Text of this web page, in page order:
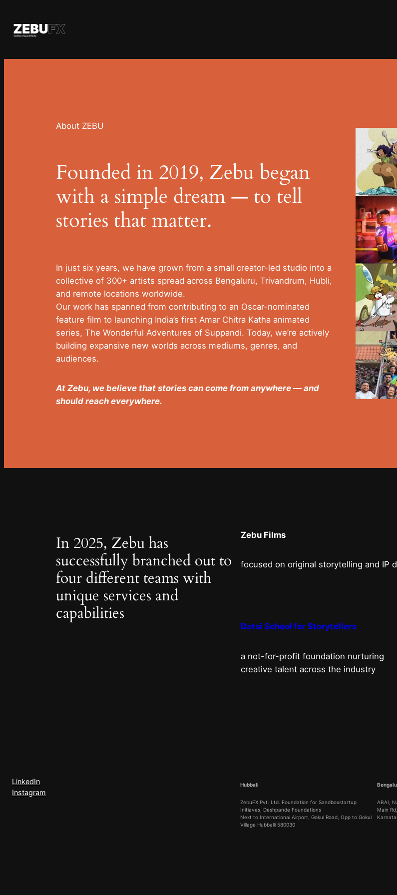
content
About ZEBU
Founded in 2019, Zebu began
with a simple dream — to tell
stories that matter.
In just six years, we have grown from a small creator-led studio into a
collective of 300+ artists spread across Bengaluru, Trivandrum, Hubli,
and remote locations worldwide.
Our work has spanned from contributing to an Oscar-nominated
feature film to launching India’s first Amar Chitra Katha animated
series, The Wonderful Adventures of Suppandi. Today, we’re actively
building expansive new worlds across mediums, genres, and
audiences.
At Zebu, we believe that stories can come from anywhere — and
should reach everywhere.
In 2025, Zebu has
successfully branched out to
four different teams with
unique services and
capabilities
Zebu Films
focused on original storytelling and IP
Datsi School for Storytellers
a not-for-profit foundation nurturing
creative talent across the industry
LinkedIn
Instagram
Hubbali
ZebuFX Pvt. Ltd. Foundation for Sandboxstartup
Initiaves, Deshpande Foundations
Next to International Airport, Gokul Road, Opp to Gokul
Village Hubballi 580030
ABAI,
Main